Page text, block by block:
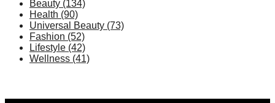
Beauty (134)
Health (90)
Universal Beauty (73)
Fashion (52)
Lifestyle (42)
Wellness (41)